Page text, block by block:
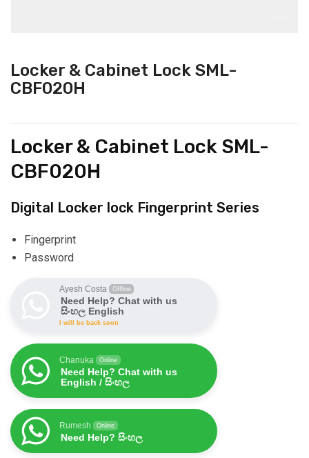
Locker & Cabinet Lock SML-
CBF020H
Locker & Cabinet Lock SML-
CBF020H
Digital Locker lock Fingerprint Series
Fingerprint
Password
Ayesh Costa Offline
Need Help? Chat with us
සිංහල English
I will be back soon
Chanuka Online
Need Help? Chat with us
English / සිංහල
Rumesh Online
Need Help? සිංහල